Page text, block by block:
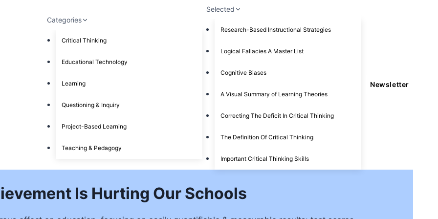
Categories
Critical Thinking
Educational Technology
Learning
Questioning & Inquiry
Project-Based Learning
Teaching & Pedagogy
Selected
Research-Based Instructional Strategies
Logical Fallacies A Master List
Cognitive Biases
A Visual Summary of Learning Theories
Correcting The Deficit In Critical Thinking
The Definition Of Critical Thinking
Important Critical Thinking Skills
Newsletter
Is Hurting Our Schools